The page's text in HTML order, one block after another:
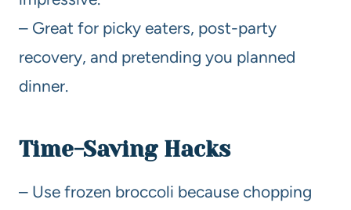
– Great for picky eaters, post-party
recovery, and pretending you planned
dinner.
Time-Saving Hacks
– Use frozen broccoli because chopping